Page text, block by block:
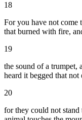
18
For you have not come
that burned with fire,
19
the sound of a trumpet,
heard it begged that
20
for they could not